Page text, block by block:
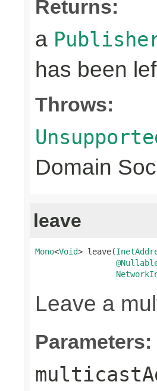
Returns:
a
has been
Throws:
Domain
leave
Mono<Void> leave(
Leave a
Parameters: